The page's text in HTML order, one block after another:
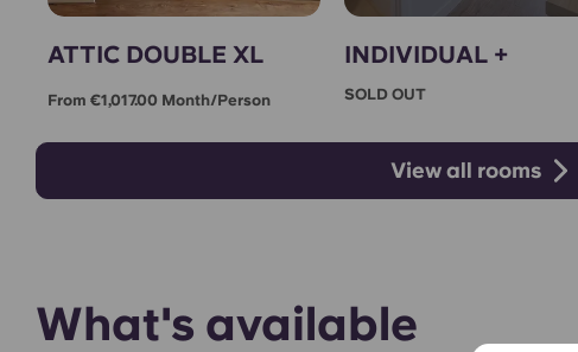
ATTIC DOUBLE XL
From €1,017.00 Month/person
INDIVIDUAL +
SOLD OUT
View all rooms
What's available